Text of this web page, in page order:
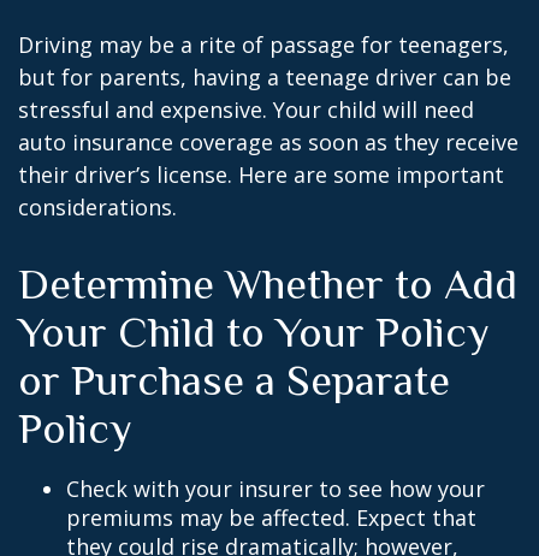
Driving may be a rite of passage for teenagers,
but for parents, having a teenage driver can be
stressful and expensive. Your child will need
auto insurance coverage as soon as they receive
their driver’s license. Here are some important
considerations.
Determine Whether to Add
Your Child to Your Policy
or Purchase a Separate
Policy
Check with your insurer to see how your
premiums may be affected. Expect that
they could rise dramatically; however,